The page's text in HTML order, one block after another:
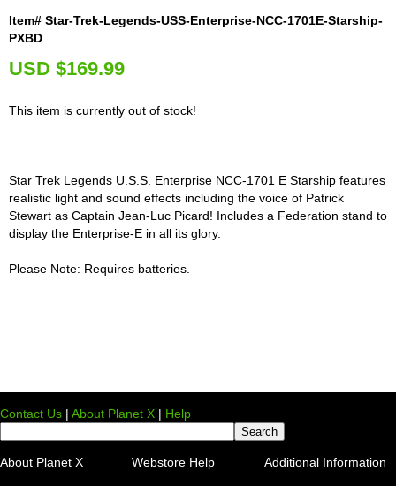
Item# Star-Trek-Legends-USS-Enterprise-NCC-1701E-Starship-
PXBD
USD $169.99
This item is currently out of stock!
Star Trek Legends U.S.S. Enterprise NCC-1701 E Starship features
realistic light and sound effects including the voice of Patrick
Stewart as Captain Jean-Luc Picard! Includes a Federation stand to
display the Enterprise-E in all its glory.
Please Note: Requires batteries.
Contact Us | About Planet X | Help
About Planet X Webstore Help Additional Information